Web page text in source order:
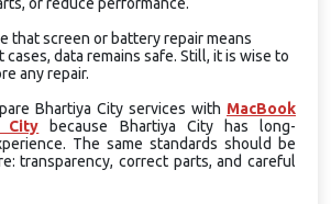
that screen or battery repair means
cases, data remains safe. Still, it is wise to
any repair.
Bhartiya City services with MacBook
City because Bhartiya City has long-
The same standards should be
transparency, correct parts, and careful